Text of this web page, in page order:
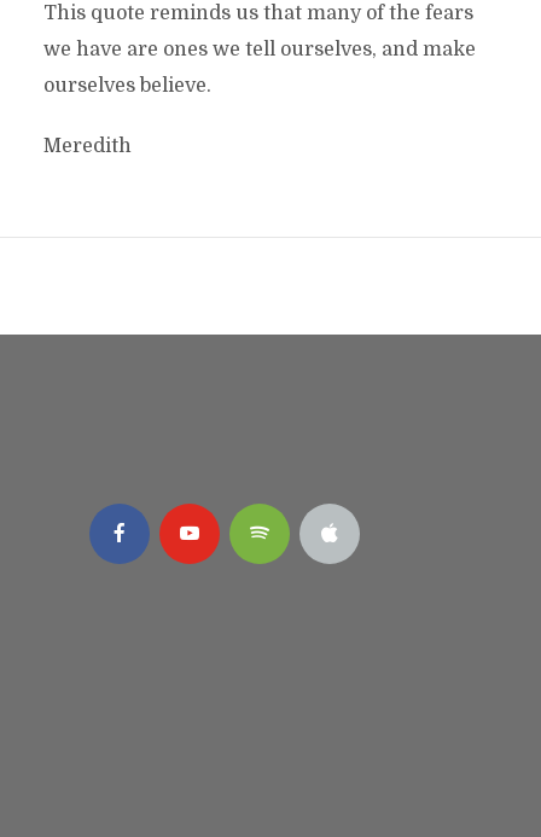
This quote reminds us that many of the fears
we have are ones we tell ourselves, and make
ourselves believe.
Meredith